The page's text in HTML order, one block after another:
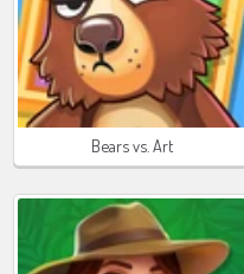
Bears vs. Art